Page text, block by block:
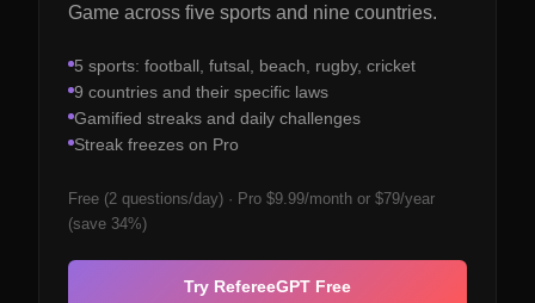
Game across five sports and nine countries.
5 sports: football, futsal, beach, rugby, cricket
9 countries and their specific laws
Gamified streaks and daily challenges
Streak freezes on Pro
Free (2 questions/day) · Pro $9.99/month or $79/year
(save 34%)
Try RefereeGPT Free